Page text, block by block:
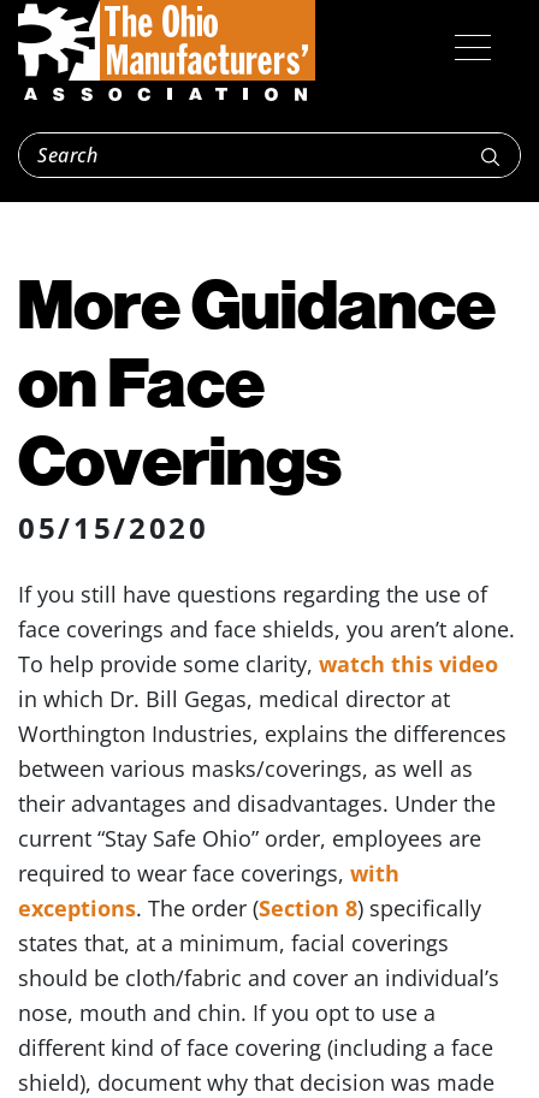
More Guidance
on Face
Coverings
05/15/2020
If you still have questions regarding the use of
face coverings and face shields, you aren’t alone.
To help provide some clarity, watch this video
in which Dr. Bill Gegas, medical director at
Worthington Industries, explains the differences
between various masks/coverings, as well as
their advantages and disadvantages. Under the
current “Stay Safe Ohio” order, employees are
required to wear face coverings, with
exceptions. The order (Section 8) specifically
states that, at a minimum, facial coverings
should be cloth/fabric and cover an individual’s
nose, mouth and chin. If you opt to use a
different kind of face covering (including a face
shield), document why that decision was made